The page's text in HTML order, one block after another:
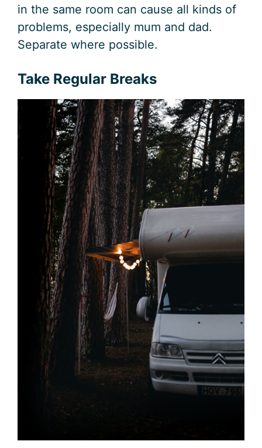
in the same room can cause all kinds of
problems, especially mum and dad.
Separate where possible.
Take Regular Breaks